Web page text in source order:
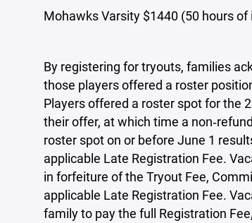
Mohawks Varsity $1440 (50 hours of
By registering for tryouts, families
those players offered a roster
Players offered a roster spot for the
their offer, at which time a
roster spot on or before June 1
applicable Late Registration Fee.
in forfeiture of the Tryout Fee,
applicable Late Registration Fee.
family to pay the full Registration